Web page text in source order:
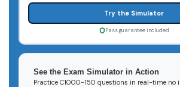
Try the Simulator
Pass guarantee included
See the Exam Simulator in Action
Practice C1000-150 questions in real-time no